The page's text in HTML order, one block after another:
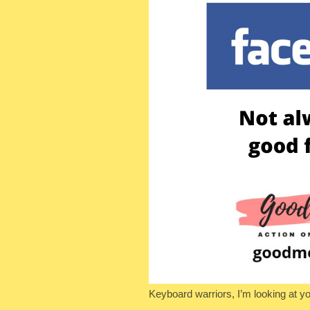
Keyboard warriors, I’m looking at